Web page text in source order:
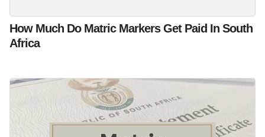
How Much Do Matric Markers Get Paid In South
Africa